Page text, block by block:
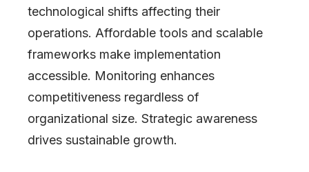
technological shifts affecting their
operations. Affordable tools and scalable
frameworks make implementation
accessible. Monitoring enhances
competitiveness regardless of
organizational size. Strategic awareness
drives sustainable growth.